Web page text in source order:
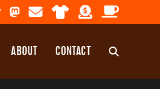
ABOUT CONTACT TOGGLE